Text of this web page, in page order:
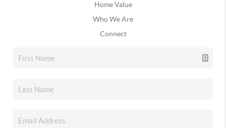
Home Value
Who We Are
Connect